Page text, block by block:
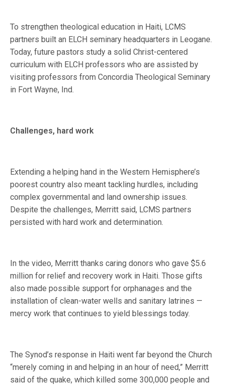
To strengthen theological education in Haiti, LCMS
partners built an ELCH seminary headquarters in Leogane.
Today, future pastors study a solid Christ-centered
curriculum with ELCH professors who are assisted by
visiting professors from Concordia Theological Seminary
in Fort Wayne, Ind.
Challenges, hard work
Extending a helping hand in the Western Hemisphere’s
poorest country also meant tackling hurdles, including
complex governmental and land ownership issues.
Despite the challenges, Merritt said, LCMS partners
persisted with hard work and determination.
In the video, Merritt thanks caring donors who gave $5.6
million for relief and recovery work in Haiti. Those gifts
also made possible support for orphanages and the
installation of clean-water wells and sanitary latrines —
mercy work that continues to yield blessings today.
The Synod’s response in Haiti went far beyond the Church
“merely coming in and helping in an hour of need,” Merritt
said of the quake, which killed some 300,000 people and